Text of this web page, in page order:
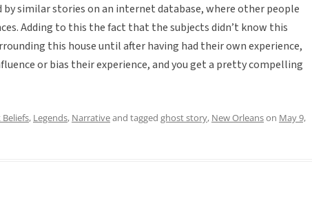
by similar stories on an internet database, where other people
Adding to this the fact that the subjects didn’t know this
this house until after having had their own experience,
or bias their experience, and you get a pretty compelling
Beliefs, Legends, Narrativeand tagged ghost story, New Orleanson May 9,